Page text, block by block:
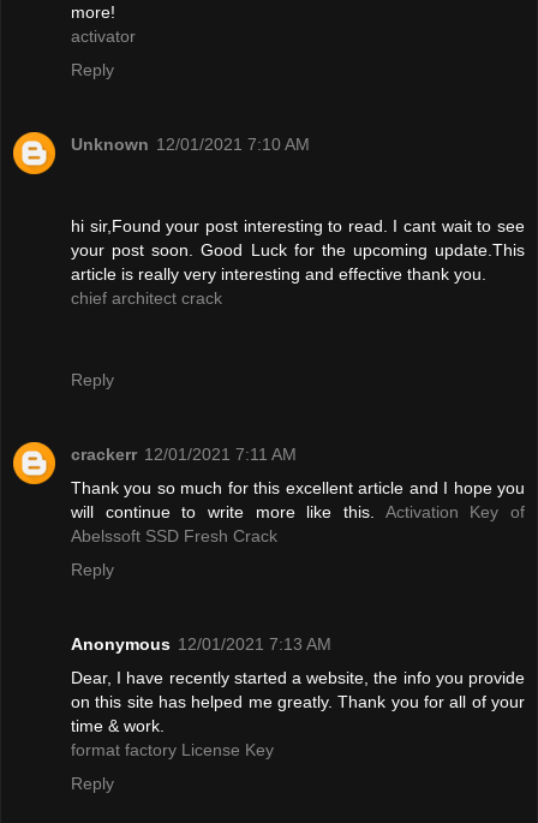
more!
activator
Reply
Unknown 12/01/2021 7:10 AM
hi sir,Found your post interesting to read. I cant wait to see
your post soon. Good Luck for the upcoming update.This
article is really very interesting and effective thank you.
chief architect crack
Reply
crackerr 12/01/2021 7:11 AM
Thank you so much for this excellent article and I hope you
will continue to write more like this. Activation Key of
Abelssoft SSD Fresh Crack
Reply
Anonymous 12/01/2021 7:13 AM
Dear, I have recently started a website, the info you provide
on this site has helped me greatly. Thank you for all of your
time & work.
format factory License Key
Reply